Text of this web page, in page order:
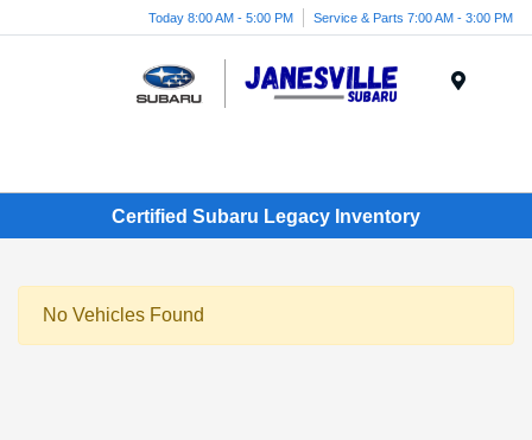
Today 8:00 AM - 5:00 PM Service & Parts 7:00 AM - 3:00 PM
Certified Subaru Legacy Inventory
No Vehicles Found